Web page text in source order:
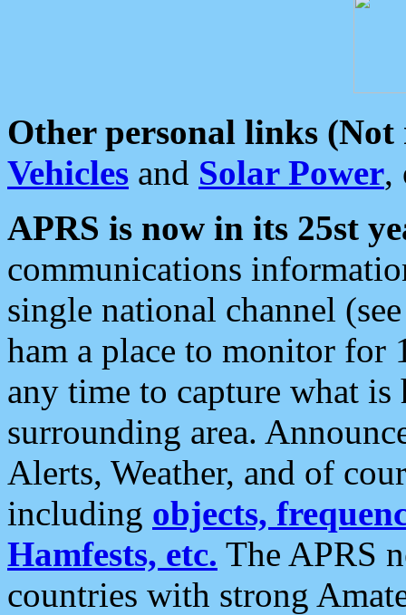
Other personal links (Not
Vehicles and Solar Power,
APRS is now in its 25st
communications
single national channel
ham a place to monitor for
any time to capture what
surrounding area.
Alerts, Weather, and of
including objects,
Hamfests, etc. The APRS
countries with strong